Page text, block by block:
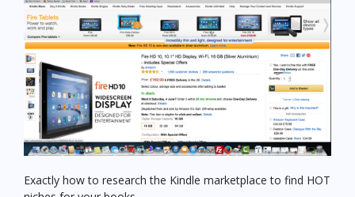
Exactly how to research the Kindle marketplace to find HOT